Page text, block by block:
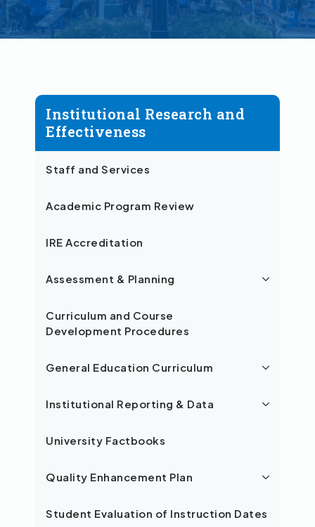
Institutional Research and
Effectiveness
Staff and Services
Academic Program Review
IRE Accreditation
Assessment & Planning
Curriculum and Course
Development Procedures
General Education Curriculum
Institutional Reporting & Data
University Factbooks
Quality Enhancement Plan
Student Evaluation of Instruction Dates